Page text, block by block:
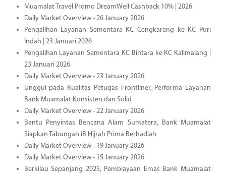
Muamalat Travel Promo DreamWell Cashback 10% | 2026
Daily Market Overview - 26 January 2026
Pengalihan Layanan Sementara KC Cengkareng ke KC Puri
Indah | 23 Januari 2026
Pengalihan Layanan Sementara KC Bintara ke KC Kalimalang |
23 Januari 2026
Daily Market Overview - 23 January 2026
Unggul pada Kualitas Petugas Frontliner, Performa Layanan
Bank Muamalat Konsisten dan Solid
Daily Market Overview - 22 January 2026
Bantu Penyintas Bencana Alam Sumatera, Bank Muamalat
Siapkan Tabungan iB Hijrah Prima Berhadiah
Daily Market Overview - 19 January 2026
Daily Market Overview - 15 January 2026
Berkilau Sepanjang 2025, Pembiayaan Emas Bank Muamalat